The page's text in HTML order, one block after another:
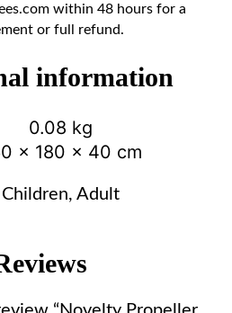
within 48 hours for a
or full refund.
information
0.08 kg
× 180 × 40 cm
Children, Adult